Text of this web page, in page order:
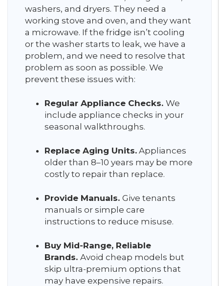
washers, and dryers. They need a
working stove and oven, and they want
a microwave. If the fridge isn’t cooling
or the washer starts to leak, we have a
problem, and we need to resolve that
problem as soon as possible. We
prevent these issues with:
Regular Appliance Checks. We
include appliance checks in your
seasonal walkthroughs.
Replace Aging Units. Appliances
older than 8–10 years may be more
costly to repair than replace.
Provide Manuals. Give tenants
manuals or simple care
instructions to reduce misuse.
Buy Mid-Range, Reliable
Brands. Avoid cheap models but
skip ultra-premium options that
may have expensive repairs.